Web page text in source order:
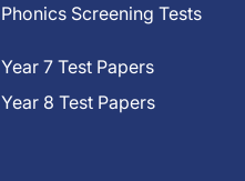
Phonics Screening Tests
Year 7 Test Papers
Year 8 Test Papers